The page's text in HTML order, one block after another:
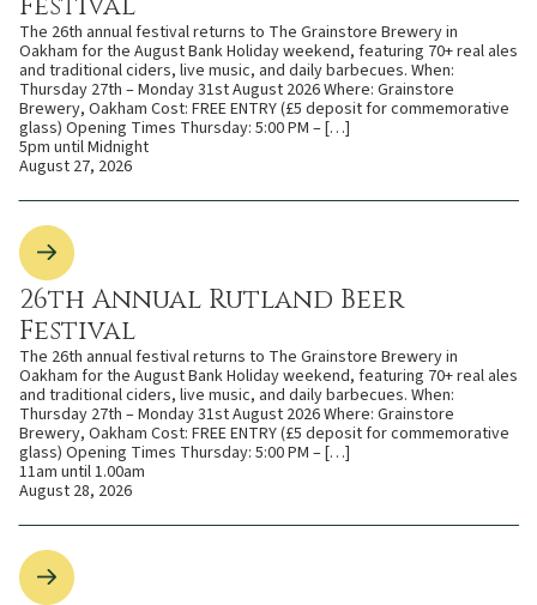
The 26th annual festival returns to The Grainstore Brewery in
Oakham for the August Bank Holiday weekend, featuring 70+ real ales
and traditional ciders, live music, and daily barbecues. When:
Thursday 27th – Monday 31st August 2026 Where: Grainstore
Brewery, Oakham Cost: FREE ENTRY (£5 deposit for commemorative
glass) Opening Times Thursday: 5:00 PM – […]
5pm until Midnight
August 27, 2026
26th Annual Rutland Beer
Festival
The 26th annual festival returns to The Grainstore Brewery in
Oakham for the August Bank Holiday weekend, featuring 70+ real ales
and traditional ciders, live music, and daily barbecues. When:
Thursday 27th – Monday 31st August 2026 Where: Grainstore
Brewery, Oakham Cost: FREE ENTRY (£5 deposit for commemorative
glass) Opening Times Thursday: 5:00 PM – […]
11am until 1.00am
August 28, 2026